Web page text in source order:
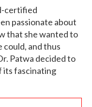
certified
passionate about
that she wanted to
could, and thus
Patwa decided to
its fascinating